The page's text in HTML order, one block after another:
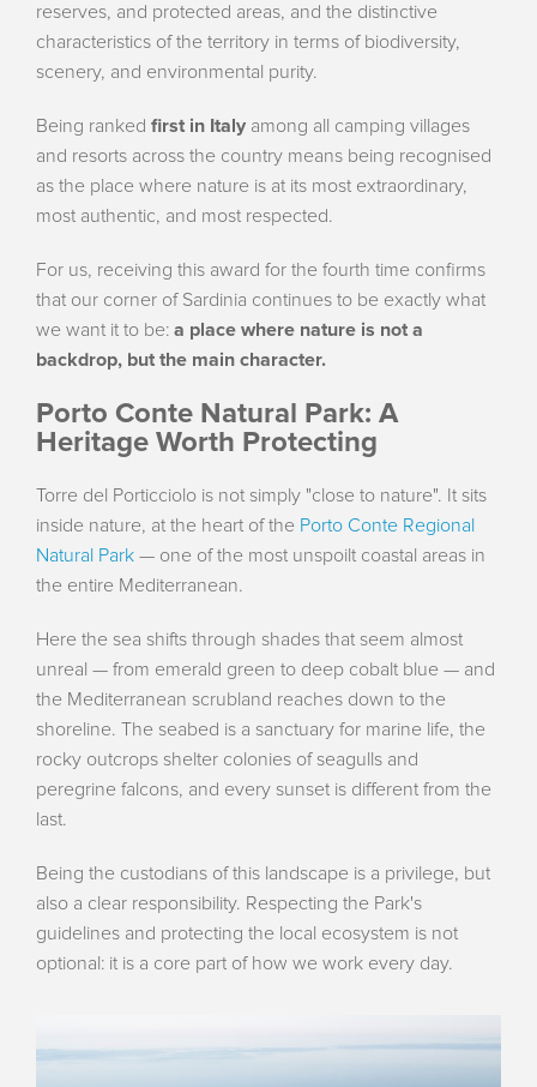
reserves, and protected areas, and the distinctive
characteristics of the territory in terms of biodiversity,
scenery, and environmental purity.
Being ranked first in Italy among all camping villages
and resorts across the country means being recognised
as the place where nature is at its most extraordinary,
most authentic, and most respected.
For us, receiving this award for the fourth time confirms
that our corner of Sardinia continues to be exactly what
we want it to be: a place where nature is not a
backdrop, but the main character.
Porto Conte Natural Park: A
Heritage Worth Protecting
Torre del Porticciolo is not simply "close to nature". It sits
inside nature, at the heart of the Porto Conte Regional
Natural Park — one of the most unspoilt coastal areas in
the entire Mediterranean.
Here the sea shifts through shades that seem almost
unreal — from emerald green to deep cobalt blue — and
the Mediterranean scrubland reaches down to the
shoreline. The seabed is a sanctuary for marine life, the
rocky outcrops shelter colonies of seagulls and
peregrine falcons, and every sunset is different from the
last.
Being the custodians of this landscape is a privilege, but
also a clear responsibility. Respecting the Park's
guidelines and protecting the local ecosystem is not
optional: it is a core part of how we work every day.